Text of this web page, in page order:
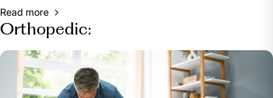
Read more
Orthopedic: